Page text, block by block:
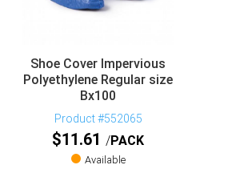
Shoe Cover Impervious
Polyethylene Regular size
Bx100
Product #552065
$11.61 PACK
Available